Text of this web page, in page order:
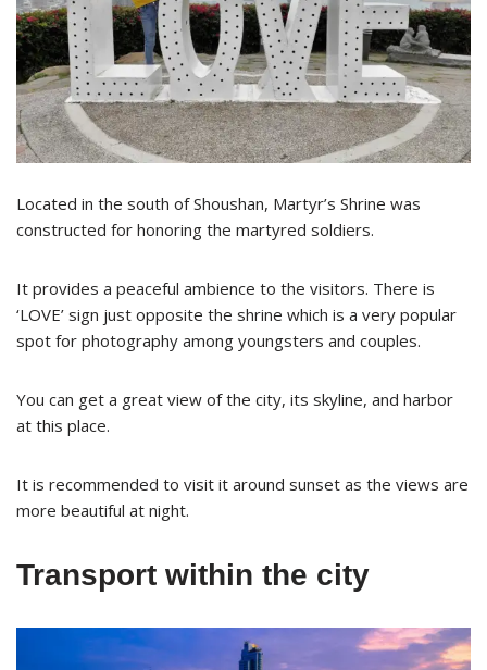
Located in the south of Shoushan, Martyr’s Shrine was
constructed for honoring the martyred soldiers.
It provides a peaceful ambience to the visitors. There is
‘LOVE’ sign just opposite the shrine which is a very popular
spot for photography among youngsters and couples.
You can get a great view of the city, its skyline, and harbor
at this place.
It is recommended to visit it around sunset as the views are
more beautiful at night.
Transport within the city